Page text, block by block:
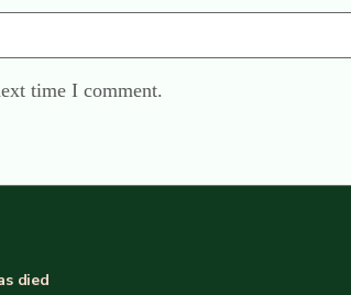
died
time I comment.